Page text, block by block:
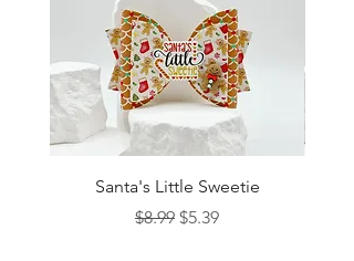
Santa's Little Sweetie
Regular Price
$8.99 Sale Price
$5.39